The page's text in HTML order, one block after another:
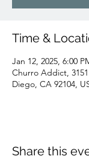
Time &
Jan 12, 2025, 6:00
Churro Addict,
Diego, CA 92104,
Share this